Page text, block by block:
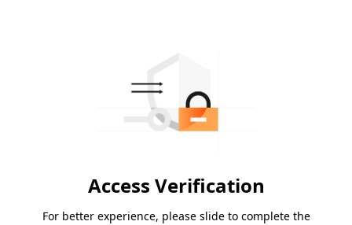
Access Verification
For better experience, please slide to complete the